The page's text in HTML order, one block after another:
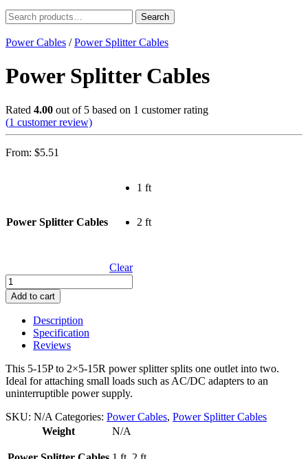
Search
for:
Search
Power Cables /Power Splitter Cables
Power Splitter Cables
Rated 4.00 out of 5 based on 1 customer rating
(1 customer review)
From: $5.51
Power Splitter Cables
1 ft
2 ft
Clear
Power
Splitter
Cables
quantity
Add to cart
Description
Specification
Reviews
This 5-15P to 2×5-15R power splitter splits one outlet into two.
Ideal for attaching small loads such as AC/DC adapters to an
uninterruptible power supply.
SKU: N/A Categories: Power Cables, Power Splitter Cables
Weight
N/A